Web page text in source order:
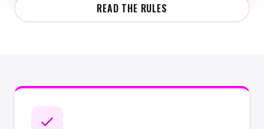
READ THE RULES